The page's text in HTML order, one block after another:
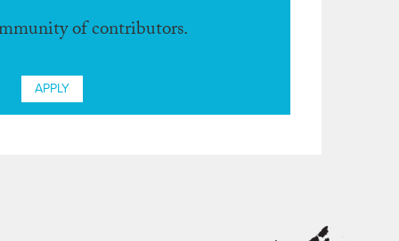
of contributors.
APPLY